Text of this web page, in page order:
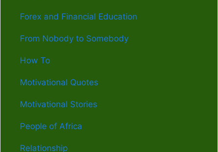
Forex and Financial Education
From Nobody to Somebody
How To
Motivational Quotes
Motivational Stories
People of Africa
Relationship